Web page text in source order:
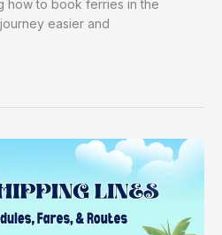
how to book ferries in the
easier and